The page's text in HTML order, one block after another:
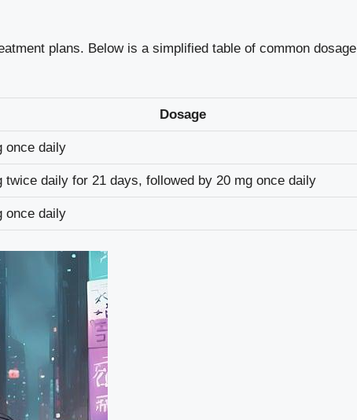
plans. Below is a simplified table of common dosage
Dosage
once daily
twice daily for 21 days, followed by 20 mg once daily
once daily